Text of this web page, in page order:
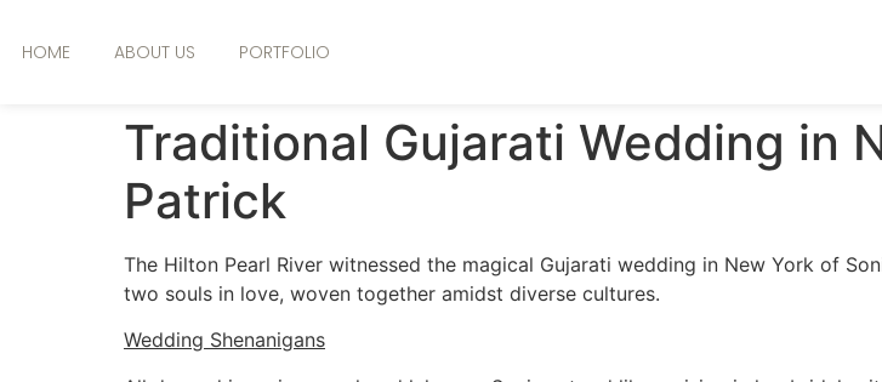
HOME ABOUT US PORTFOLIO
Traditional Gujarati Wedding in
Patrick
The Hilton Pearl River witnessed the magical Gujarati wedding in New York of
two souls in love, woven together amidst diverse cultures.
Wedding Shenanigans